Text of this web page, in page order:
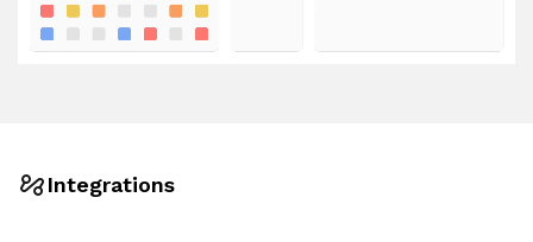
Integrations